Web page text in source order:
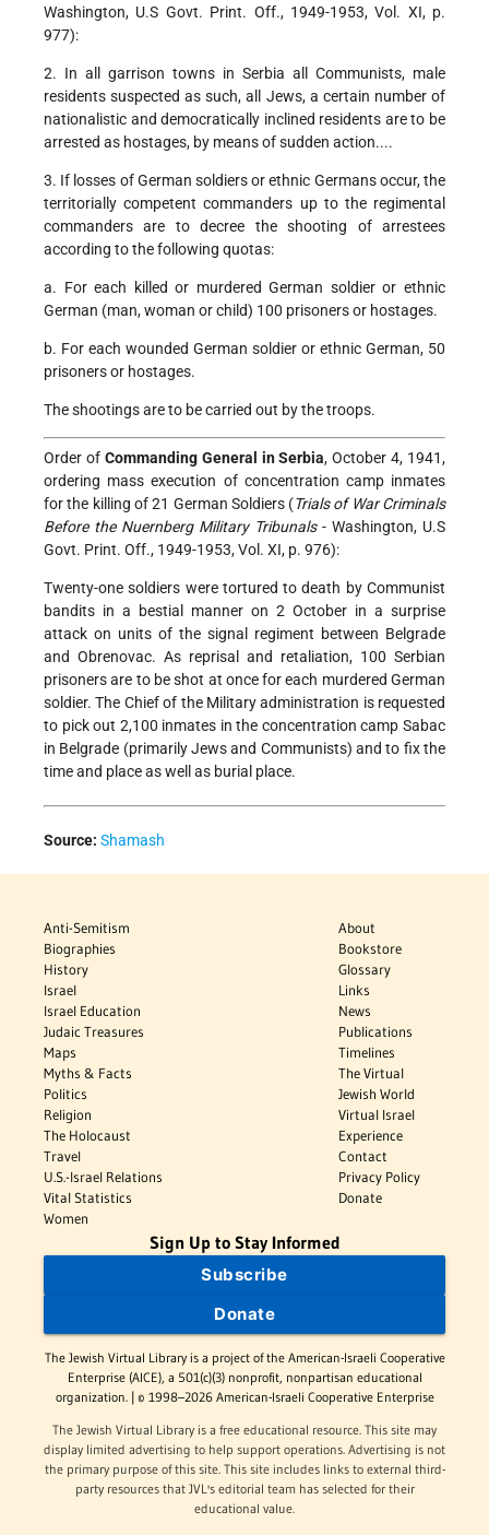
Washington, U.S Govt. Print. Off., 1949-1953, Vol. XI, p.
977):
2. In all garrison towns in Serbia all Communists, male
residents suspected as such, all Jews, a certain number of
nationalistic and democratically inclined residents are to be
arrested as hostages, by means of sudden action....
3. If losses of German soldiers or ethnic Germans occur, the
territorially competent commanders up to the regimental
commanders are to decree the shooting of arrestees
according to the following quotas:
a. For each killed or murdered German soldier or ethnic
German (man, woman or child) 100 prisoners or hostages.
b. For each wounded German soldier or ethnic German, 50
prisoners or hostages.
The shootings are to be carried out by the troops.
Order of Commanding General in Serbia, October 4, 1941,
ordering mass execution of concentration camp inmates
for the killing of 21 German Soldiers (Trials of War Criminals
Before the Nuernberg Military Tribunals - Washington, U.S
Govt. Print. Off., 1949-1953, Vol. XI, p. 976):
Twenty-one soldiers were tortured to death by Communist
bandits in a bestial manner on 2 October in a surprise
attack on units of the signal regiment between Belgrade
and Obrenovac. As reprisal and retaliation, 100 Serbian
prisoners are to be shot at once for each murdered German
soldier. The Chief of the Military administration is requested
to pick out 2,100 inmates in the concentration camp Sabac
in Belgrade (primarily Jews and Communists) and to fix the
time and place as well as burial place.
Source: Shamash
Anti-Semitism
Biographies
History
Israel
Israel Education
Judaic Treasures
Maps
Myths & Facts
Politics
Religion
The Holocaust
Travel
U.S.-Israel Relations
Vital Statistics
Women
About
Bookstore
Glossary
Links
News
Publications
Timelines
The Virtual
Jewish World
Virtual Israel
Experience
Contact
Privacy Policy
Donate
Sign Up to Stay Informed
Subscribe
Donate
The Jewish Virtual Library is a project of the American-Israeli Cooperative
Enterprise (AICE), a 501(c)(3) nonprofit, nonpartisan educational
organization. | © 1998–2026 American-Israeli Cooperative Enterprise
The Jewish Virtual Library is a free educational resource. This site may
display limited advertising to help support operations. Advertising is not
the primary purpose of this site. This site includes links to external third-
party resources that JVL's editorial team has selected for their
educational value.